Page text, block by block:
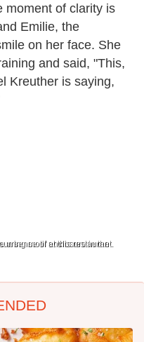
a sense of enclosure in the
motif at this restaurant.
moment of clarity is
Emilie, the
on her face. She
and said, "This,
Kreuther is saying,